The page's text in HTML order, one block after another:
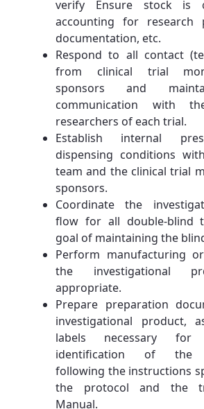
verify Ensure stock is
accounting for research
documentation, etc.
Respond to all contact
from clinical trial
sponsors and
communication with
researchers of each trial.
Establish internal
dispensing conditions
team and the clinical trial
sponsors.
Coordinate the
flow for all double-blind
goal of maintaining the
Perform manufacturing
the investigational
appropriate.
Prepare preparation
investigational product,
labels necessary
identification of the
following the instructions
the protocol and the
Manual.